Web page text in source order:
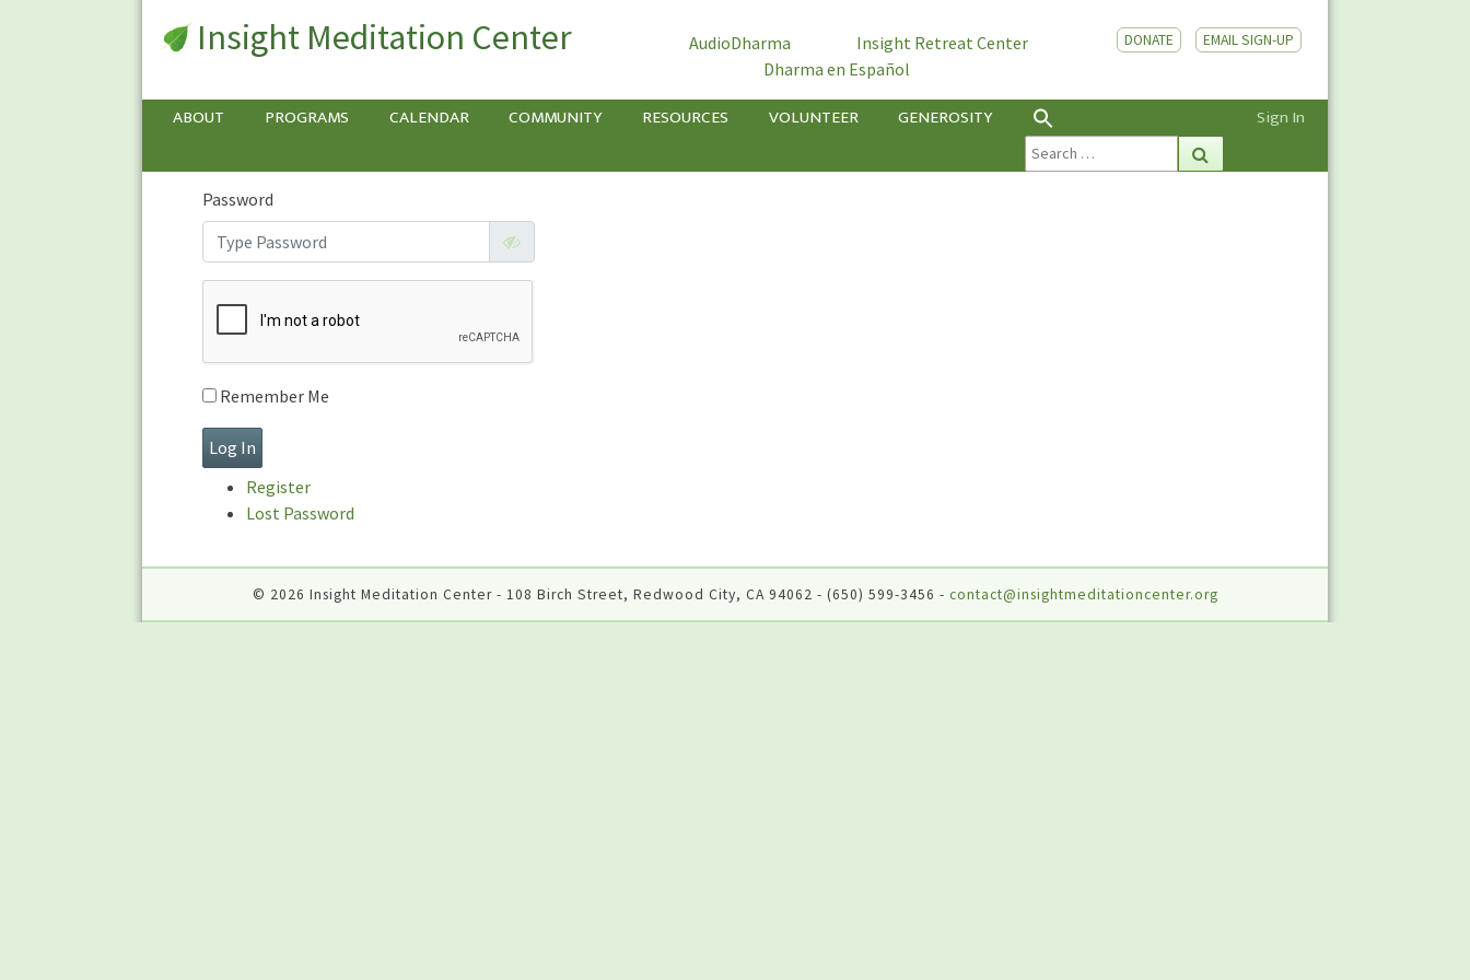
Insight Meditation Center AudioDharma
Insight Retreat Center
Dharma en Español
DONATE EMAIL SIGN-UP
ABOUT PROGRAMS CALENDAR COMMUNITY RESOURCES VOLUNTEER GENEROSITY Sign In
Search
for:
Sign
Sign In
Username or E-mail
Password
Remember Me
Register
Lost Password
© 2026 Insight Meditation Center - 108 Birch Street, Redwood City, CA 94062 - (650) 599-3456 - contact@insightmeditationcenter.org